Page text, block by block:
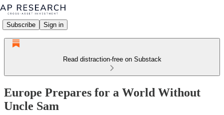
Subscribe Sign in
Read distraction-free on Substack
Europe Prepares for a World Without
Uncle Sam